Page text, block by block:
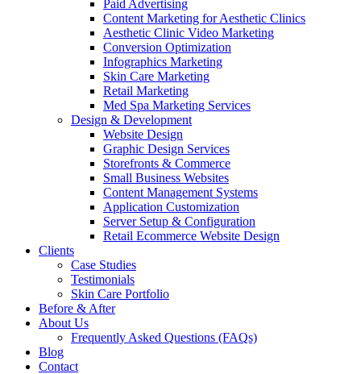
Paid Advertising
Content Marketing for Aesthetic Clinics
Aesthetic Clinic Video Marketing
Conversion Optimization
Infographics Marketing
Skin Care Marketing
Retail Marketing
Med Spa Marketing Services
Design & Development
Website Design
Graphic Design Services
Storefronts & Commerce
Small Business Websites
Content Management Systems
Application Customization
Server Setup & Configuration
Retail Ecommerce Website Design
Clients
Case Studies
Testimonials
Skin Care Portfolio
Before & After
About Us
Frequently Asked Questions (FAQs)
Blog
Contact